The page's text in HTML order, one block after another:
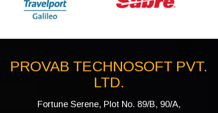
PROVAB TECHNOSOFT PVT.
LTD.
Fortune Serene, Plot No. 89/B, 90/A,